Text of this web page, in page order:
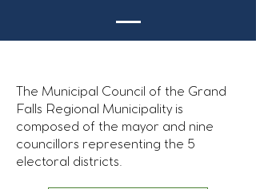
The Municipal Council of the Grand
Falls Regional Municipality is
composed of the mayor and nine
councillors representing the 5
electoral districts.